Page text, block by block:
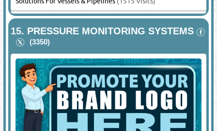
15. PRESSURE MONITORING SYSTEMS
(3350)